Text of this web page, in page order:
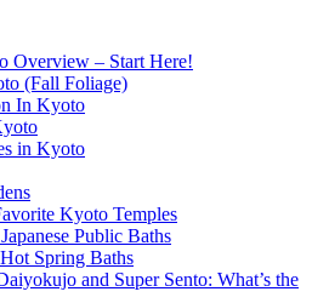
Overview – Start Here!
(Fall Foliage)
In Kyoto
in Kyoto
Kyoto Temples
Public Baths
Spring Baths
and Super Sento: What’s the